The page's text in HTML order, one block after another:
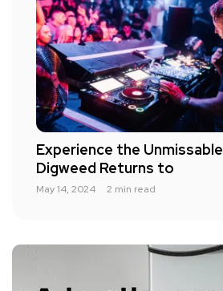
Experience the
Digweed Returns to
May 14, 2024 2 min read